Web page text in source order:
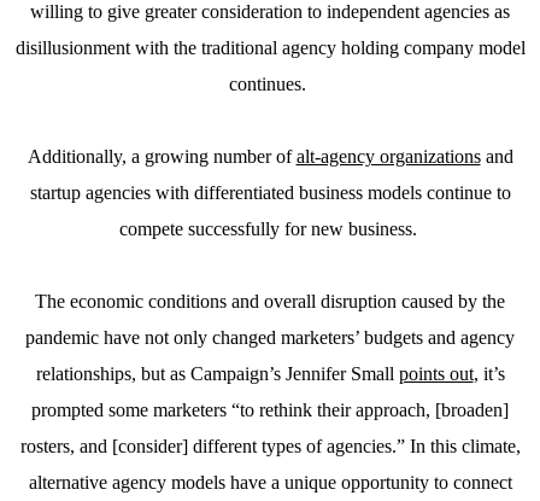
willing to give greater consideration to independent agencies as
disillusionment with the traditional agency holding company model
continues.
Additionally, a growing number ofalt-agency organizationsand
startup agencies with differentiated business models continue to
compete successfully for new business.
The economic conditions and overall disruption caused by the
pandemic have not only changed marketers’ budgets and agency
relationships, but as Campaign’s Jennifer Small points out, it’s
prompted some marketers “to rethink their approach, [broaden]
rosters, and [consider] different types of agencies.” In this climate,
alternative agency models have a unique opportunity to connect